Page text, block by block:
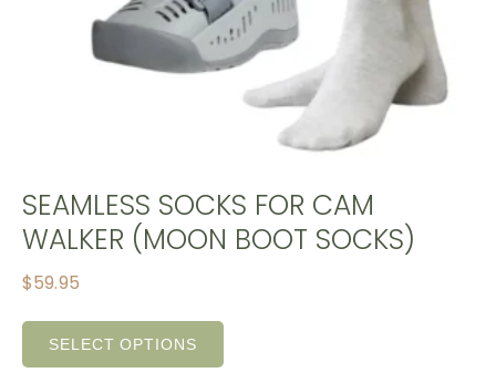
SEAMLESS SOCKS FOR CAM
WALKER (MOON BOOT SOCKS)
$59.95
SELECT OPTIONS